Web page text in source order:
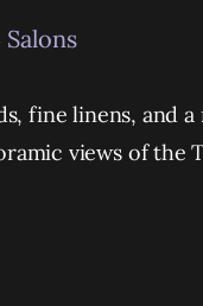
fine linens, and
views of the